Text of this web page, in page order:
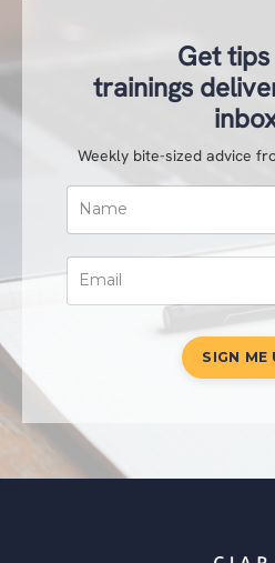
Get
trainings
Weekly bite-sized advice
SIGN ME